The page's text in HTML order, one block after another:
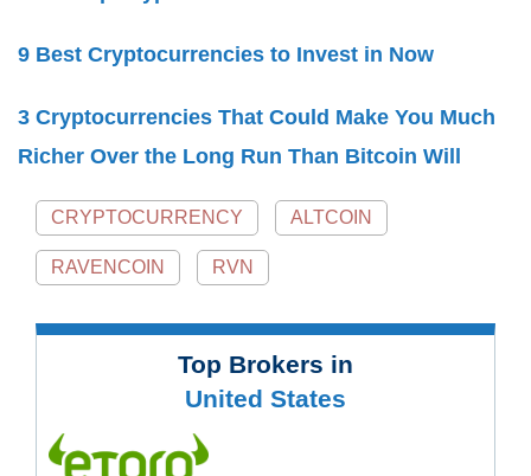
9 Best Cryptocurrencies to Invest in Now
3 Cryptocurrencies That Could Make You Much
Richer Over the Long Run Than Bitcoin Will
CRYPTOCURRENCY ALTCOIN
RAVENCOIN RVN
Top Brokers in
United States